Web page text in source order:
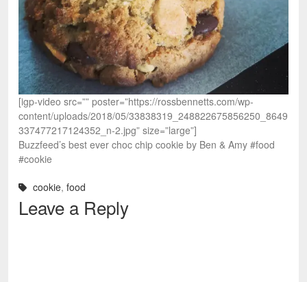
[igp-video src=”” poster=”https://rossbennetts.com/wp-
content/uploads/2018/05/33838319_248822675856250_8649
337477217124352_n-2.jpg” size=”large”]
Buzzfeed’s best ever choc chip cookie by Ben & Amy #food
#cookie
cookie, food
Leave a Reply